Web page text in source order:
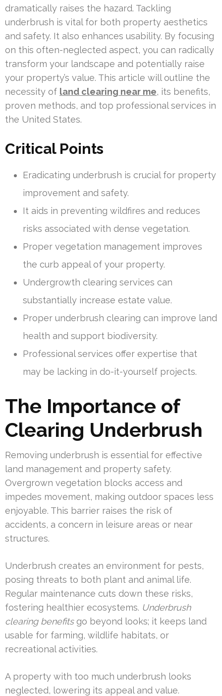
dramatically raises the hazard. Tackling
underbrush is vital for both property aesthetics
and safety. It also enhances usability. By focusing
on this often-neglected aspect, you can radically
transform your landscape and potentially raise
your property’s value. This article will outline the
necessity of land clearing near me, its benefits,
proven methods, and top professional services in
the United States.
Critical Points
Eradicating underbrush is crucial for property
improvement and safety.
It aids in preventing wildfires and reduces
risks associated with dense vegetation.
Proper vegetation management improves
the curb appeal of your property.
Undergrowth clearing services can
substantially increase estate value.
Proper underbrush clearing can improve land
health and support biodiversity.
Professional services offer expertise that
may be lacking in do-it-yourself projects.
The Importance of
Clearing Underbrush
Removing underbrush is essential for effective
land management and property safety.
Overgrown vegetation blocks access and
impedes movement, making outdoor spaces less
enjoyable. This barrier raises the risk of
accidents, a concern in leisure areas or near
structures.
Underbrush creates an environment for pests,
posing threats to both plant and animal life.
Regular maintenance cuts down these risks,
fostering healthier ecosystems. Underbrush
clearing benefitsgo beyond looks; it keeps land
usable for farming, wildlife habitats, or
recreational activities.
A property with too much underbrush looks
neglected, lowering its appeal and value.